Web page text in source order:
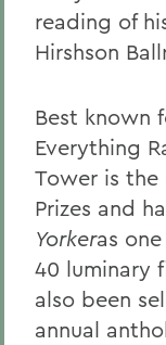
reading of
Hirshson
Best known
Everything
Tower is
Prizes and
Yorkeras
40 luminary
also been
annual